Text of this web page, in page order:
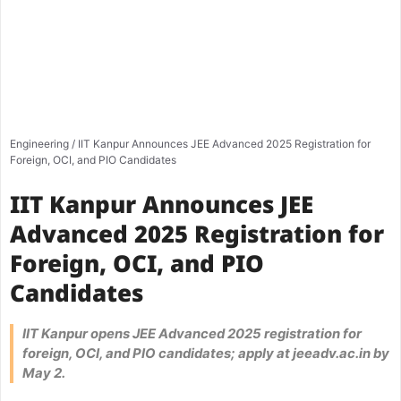
Engineering / IIT Kanpur Announces JEE Advanced 2025 Registration for
Foreign, OCI, and PIO Candidates
IIT Kanpur Announces JEE
Advanced 2025 Registration for
Foreign, OCI, and PIO
Candidates
IIT Kanpur opens JEE Advanced 2025 registration for
foreign, OCI, and PIO candidates; apply at jeeadv.ac.in by
May 2.